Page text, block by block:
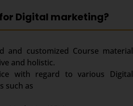
Digital marketing?
and customized Course material
and holistic.
with regard to various Digital
such as